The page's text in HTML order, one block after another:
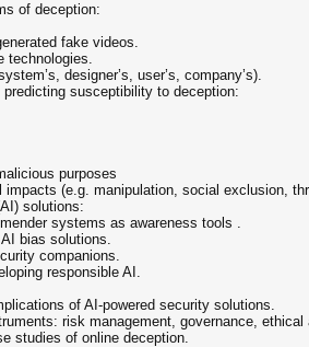
of deception:
fake videos.
technologies.
designer’s, user’s, company’s).
susceptibility to deception:
purposes
(e.g. manipulation, social exclusion,
solutions:
systems as awareness tools .
bias solutions.
companions.
responsible AI.
of AI-powered security solutions.
risk management, governance, ethical
studies of online deception.